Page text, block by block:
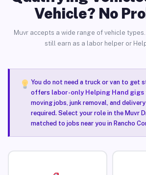
Vehicle? No
Muvr accepts a wide range of vehicle types.
still earn as a labor helper or
You do not need a truck or van to get
offers labor-only Helping Hand gigs
moving jobs, junk removal, and
required. Select your role in the Muvr
matched to jobs near you in Rancho